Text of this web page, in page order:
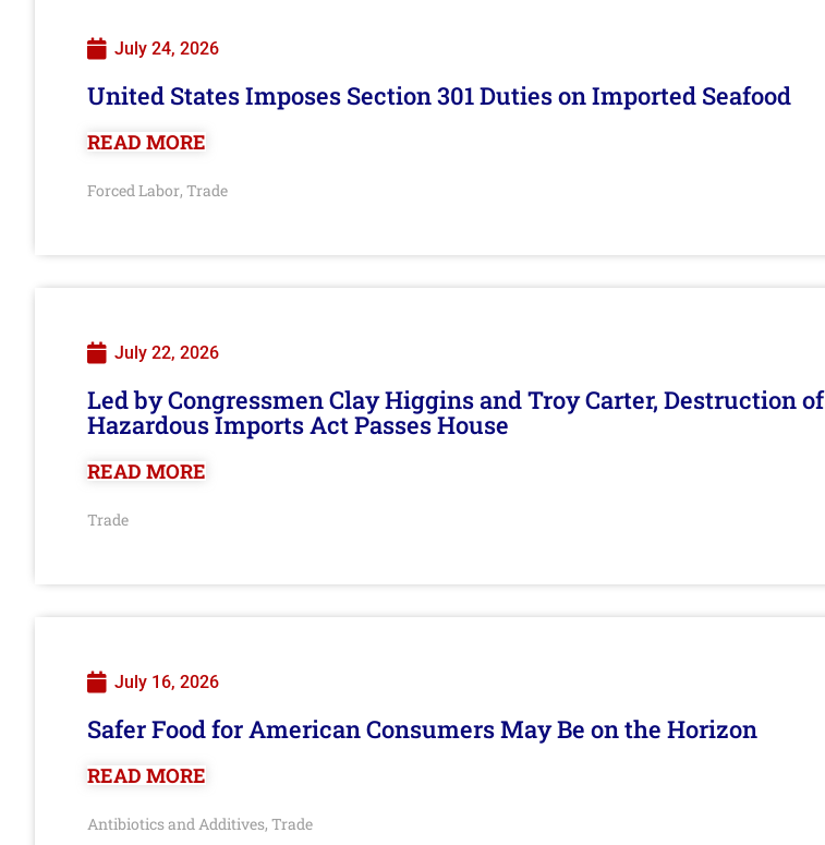
July 24, 2026
United States Imposes Section 301 Duties on Imported Seafood
READ MORE
Forced Labor, Trade
July 22, 2026
Led by Congressmen Clay Higgins and Troy Carter, Destruction of
Hazardous Imports Act Passes House
READ MORE
Trade
July 16, 2026
Safer Food for American Consumers May Be on the Horizon
READ MORE
Antibiotics and Additives, Trade